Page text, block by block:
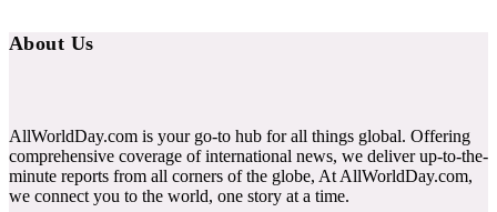
About Us
AllWorldDay.com is your go-to hub for all things global. Offering
comprehensive coverage of international news, we deliver up-to-the-
minute reports from all corners of the globe, At AllWorldDay.com,
we connect you to the world, one story at a time.